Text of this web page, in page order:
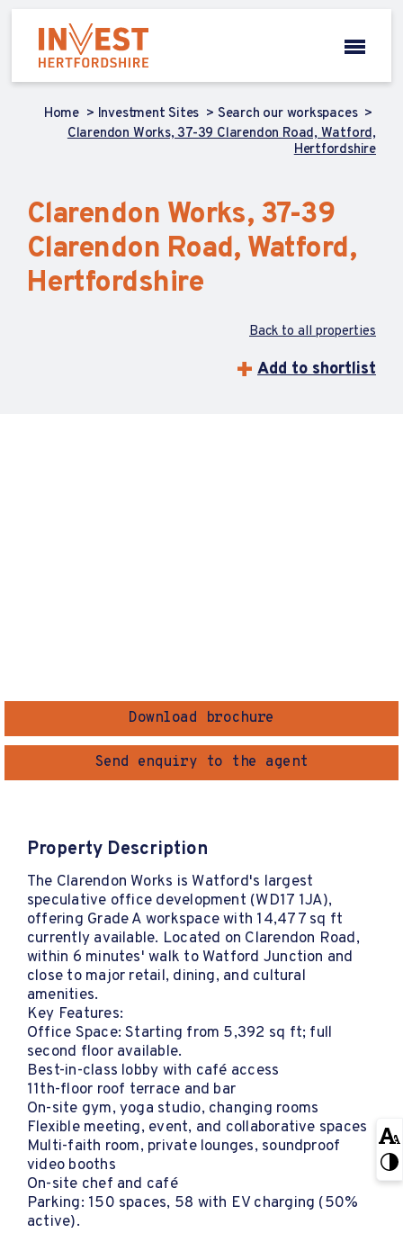
Home Investment Sites
Search our workspaces
Clarendon Works, 37-39 Clarendon Road, Watford,
Hertfordshire
Clarendon Works, 37-39
Clarendon Road, Watford,
Hertfordshire
Back to all properties
Add to shortlist
Download brochure
Send enquiry to the agent
Property Description
The Clarendon Works is Watford's largest
speculative office development (WD17 1JA),
offering Grade A workspace with 14,477 sq ft
currently available. Located on Clarendon Road,
within 6 minutes' walk to Watford Junction and
close to major retail, dining, and cultural
amenities.
Key Features:
Office Space: Starting from 5,392 sq ft; full
second floor available.
Best-in-class lobby with café access
11th-floor roof terrace and bar
On-site gym, yoga studio, changing rooms
Flexible meeting, event, and collaborative spaces
Multi-faith room, private lounges, soundproof
video booths
On-site chef and café
Parking: 150 spaces, 58 with EV charging (50%
active).